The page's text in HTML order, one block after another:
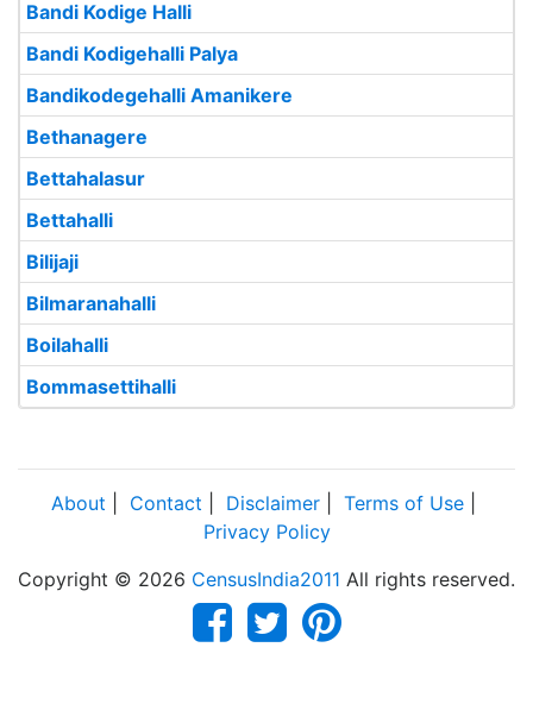
Bandi Kodige Halli
Bandi Kodigehalli Palya
Bandikodegehalli Amanikere
Bethanagere
Bettahalasur
Bettahalli
Bilijaji
Bilmaranahalli
Boilahalli
Bommasettihalli
About Contact Disclaimer Terms of Use
Privacy Policy
Copyright © 2026 CensusIndia2011 All rights reserved.